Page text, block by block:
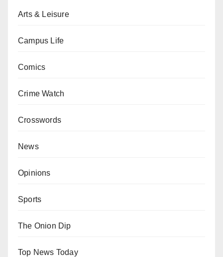
Arts & Leisure
Campus Life
Comics
Crime Watch
Crosswords
News
Opinions
Sports
The Onion Dip
Top News Today